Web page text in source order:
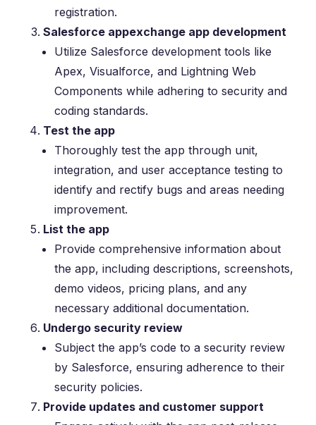
registration.
Salesforce appexchange app development
Utilize Salesforce development tools like
Apex, Visualforce, and Lightning Web
Components while adhering to security and
coding standards.
Test the app
Thoroughly test the app through unit,
integration, and user acceptance testing to
identify and rectify bugs and areas needing
improvement.
List the app
Provide comprehensive information about
the app, including descriptions, screenshots,
demo videos, pricing plans, and any
necessary additional documentation.
Undergo security review
Subject the app’s code to a security review
by Salesforce, ensuring adherence to their
security policies.
Provide updates and customer support